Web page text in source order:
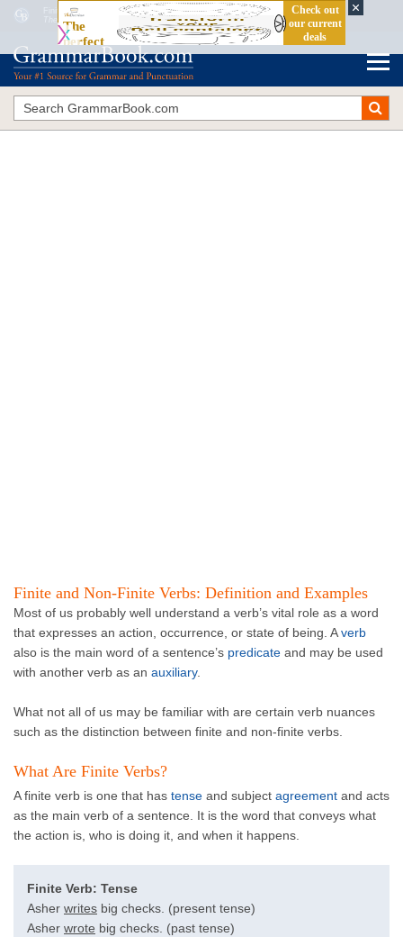
Finite and Non-Finite Verbs: Definition and Examples
The Blue Book of Grammar and Punctuation
Finite and Non-Finite Verbs: Definition and Examples
Most of us probably well understand a verb’s vital role as a word
that expresses an action, occurrence, or state of being. Averb
also is the main word of a sentence’s predicate and may be used
with another verb as an auxiliary.
What not all of us may be familiar with are certain verb nuances
such as the distinction between finite and non-finite verbs.
What Are Finite Verbs?
A finite verb is one that has tense and subject agreement and acts
as the main verb of a sentence. It is the word that conveys what
the action is, who is doing it, and when it happens.
Finite Verb: Tense
Asher writes big checks. (present tense)
Asher wrote big checks. (past tense)